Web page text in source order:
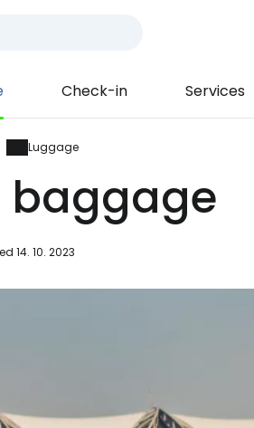
Check-in Services
Luggage
baggage
14. 10. 2023